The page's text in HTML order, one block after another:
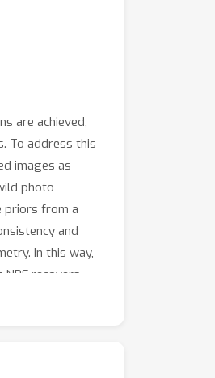
are achieved,
To address this
images as
photo
priors from a
and
In this way,
recovers